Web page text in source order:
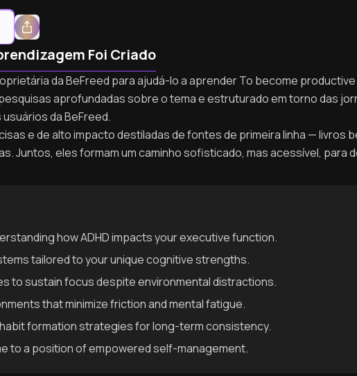
Foi Criado
da BeFreed para ajudá-lo a aprender To become
aprofundadas sobre o tema e estruturado em torno das
da BeFreed.
e de alto impacto destiladas de fontes de primeira linha — livros
Juntos, eles formam um caminho sofisticado, mas acessível, para
how ADHD impacts your executive function.
tailored to your unique cognitive strengths.
to sustain focus despite environmental distractions.
that minimize friction and mental fatigue.
formation strategies for long-term consistency.
to a position of empowered self-management.